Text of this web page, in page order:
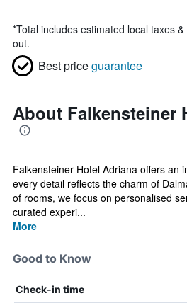
*Total includes estimated local taxes
out.
Best priceguarantee
About Falkensteiner
Falkensteiner Hotel Adriana offers an
every detail reflects the charm of
of rooms, we focus on personalised
curated experi...
More
Good to Know
Check-in time